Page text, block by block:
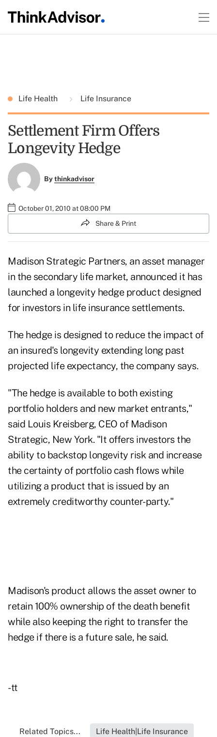
Life Health Life Insurance
Settlement Firm Offers
Longevity Hedge
Bythinkadvisor
October 01, 2010 at 08:00 PM
Share & Print
Madison Strategic Partners, an asset manager
in the secondary life market, announced it has
launched a longevity hedge product designed
for investors in life insurance settlements.
The hedge is designed to reduce the impact of
an insured's longevity extending long past
projected life expectancy, the company says.
"The hedge is available to both existing
portfolio holders and new market entrants,"
said Louis Kreisberg, CEO of Madison
Strategic, New York. "It offers investors the
ability to backstop longevity risk and increase
the certainty of portfolio cash flows while
utilizing a product that is issued by an
extremely creditworthy counter-party."
Madison's product allows the asset owner to
retain 100% ownership of the death benefit
while also keeping the right to transfer the
hedge if there is a future sale, he said.
-tt
Related Topics... Life Health|Life Insurance